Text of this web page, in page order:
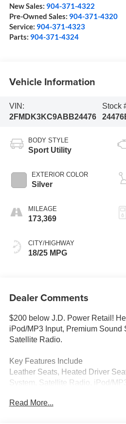
New Sales: 904-371-4322
Pre-Owned Sales: 904-371-4320
Service: 904-371-4323
Parts: 904-371-4324
Vehicle Information
VIN:
2FMDK3KC9ABB24476
Stock
BODY STYLE
Sport Utility
EXTERIOR COLOR
Silver
MILEAGE
173,369
CITY/HIGHWAY
18/25 MPG
Dealer Comments
$200 below J.D. Power Retail!
iPod/MP3 Input, Premium Sound
Satellite Radio.
Key Features Include
Leather Seats, Heated Driver
System, Satellite Radio, iPod/
Experts Are Saying
Read More...